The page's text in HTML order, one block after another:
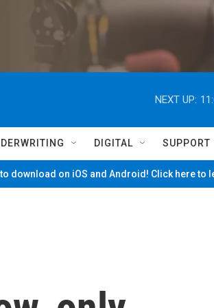
NEXT UP:
DIGITAL SUPPORT
to download on iOS and Android! Click here to